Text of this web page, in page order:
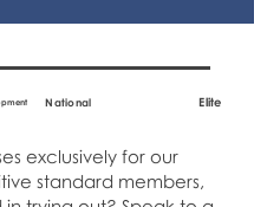
National Elite
exclusively for our
standard members,